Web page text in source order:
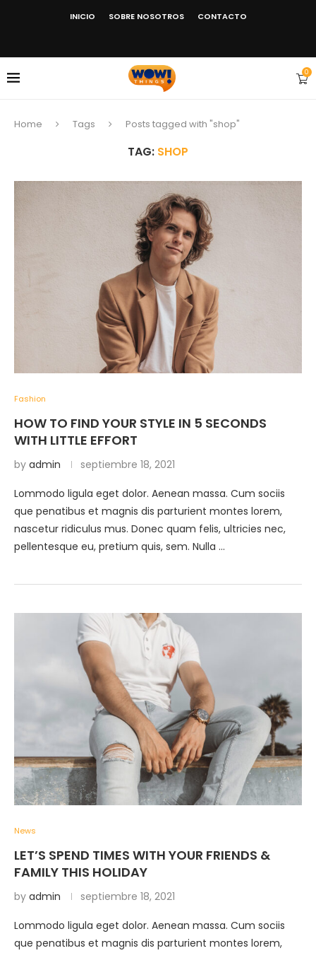
INICIO SOBRE NOSOTROS CONTACTO
0
Home Tags Posts tagged with "shop"
TAG: SHOP
Fashion
HOW TO FIND YOUR STYLE IN 5 SECONDS
WITH LITTLE EFFORT
by admin septiembre 18, 2021
Lommodo ligula eget dolor. Aenean massa. Cum sociis
que penatibus et magnis dis parturient montes lorem,
nascetur ridiculus mus. Donec quam felis, ultricies nec,
pellentesque eu, pretium quis, sem. Nulla …
News
LET’S SPEND TIMES WITH YOUR FRIENDS &
FAMILY THIS HOLIDAY
by admin septiembre 18, 2021
Lommodo ligula eget dolor. Aenean massa. Cum sociis
que penatibus et magnis dis parturient montes lorem,